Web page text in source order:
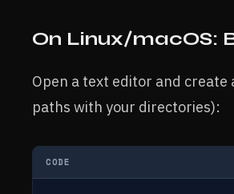
On Linux/macOS:
Open a text editor and create
paths with your directories):
CODE